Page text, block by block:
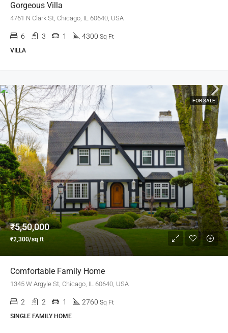
Gorgeous Villa
4761 N Clark St, Chicago, IL 60640, USA
6 3 1 4300 Sq Ft
VILLA
FOR SALE
₹5,50,000
₹2,300/sq ft
Comfortable Family Home
1345 W Argyle St, Chicago, IL 60640, USA
2 2 1 2760 Sq Ft
SINGLE FAMILY HOME